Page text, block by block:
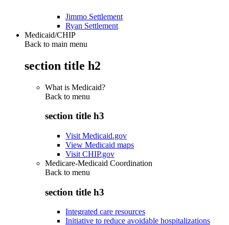
Jimmo Settlement
Ryan Settlement
Medicaid/CHIP
Back to main menu
section title h2
What is Medicaid?
Back to menu
section title h3
Visit Medicaid.gov
View Medicaid maps
Visit CHIP.gov
Medicare-Medicaid Coordination
Back to menu
section title h3
Integrated care resources
Initiative to reduce avoidable hospitalizations